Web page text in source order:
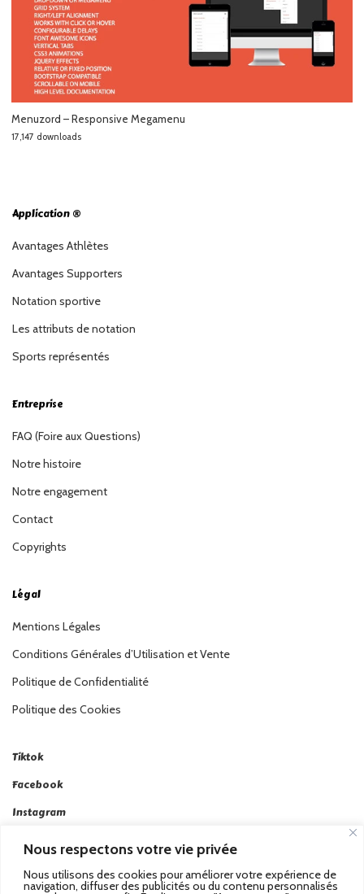
Nous respectons votre vie privée
Nous utilisons des cookies pour améliorer votre expérience de
navigation, diffuser des publicités ou du contenu personnalisés
Menuzord – Responsive Megamenu
17,147 downloads
Application ®
Avantages Athlètes
Avantages Supporters
Notation sportive
Les attributs de notation
Sports représentés
Entreprise
FAQ (Foire aux Questions)
Notre histoire
Notre engagement
Contact
Copyrights
Légal
Mentions Légales
Conditions Générales d’Utilisation et Vente
Politique de Confidentialité
Politique des Cookies
Tiktok
Facebook
Instagram
Twitter